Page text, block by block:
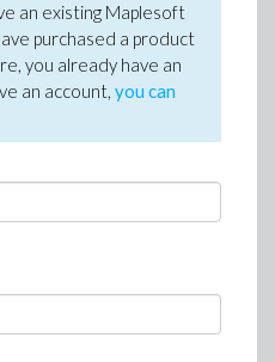
an existing Maplesoft
purchased a product
you already have an
an account, you can